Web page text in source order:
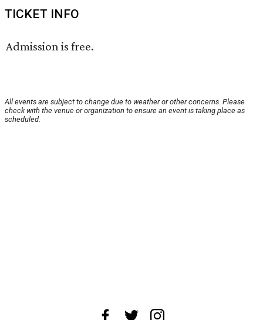
TICKET INFO
Admission is free.
All events are subject to change due to weather or other concerns. Please
check with the venue or organization to ensure an event is taking place as
scheduled.